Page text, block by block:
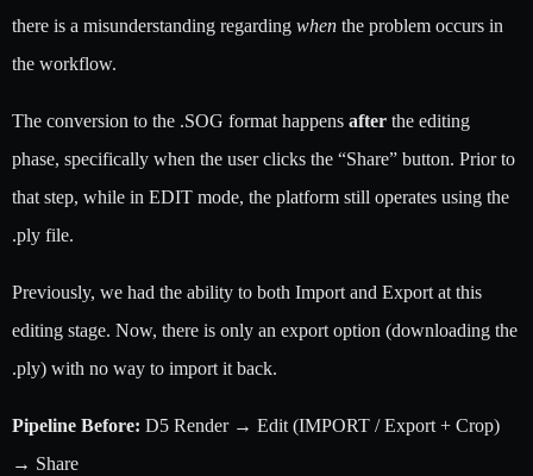
there is a misunderstanding regarding when the problem occurs in
the workflow.
The conversion to the .SOG format happens after the editing
phase, specifically when the user clicks the “Share” button. Prior to
that step, while in EDIT mode, the platform still operates using the
.ply file.
Previously, we had the ability to both Import and Export at this
editing stage. Now, there is only an export option (downloading the
.ply) with no way to import it back.
Pipeline Before: D5 Render → Edit (IMPORT / Export + Crop)
→ Share